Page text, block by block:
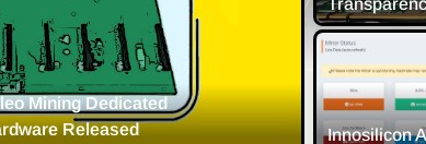
Mining Strategy and
8